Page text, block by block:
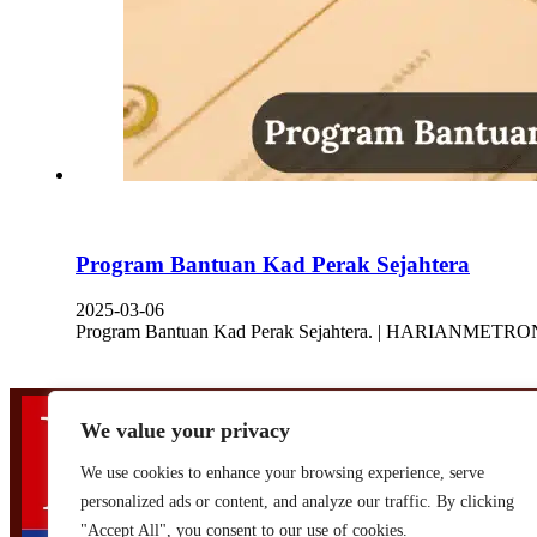
We value your privacy
We use cookies to enhance your browsing experience, serve
personalized ads or content, and analyze our traffic. By clicking
"Accept All", you consent to our use of cookies.
Program Bantuan Kad Perak Sejahtera
2025-03-06
Program Bantuan Kad Perak Sejahtera. |
Designed by,
Khalifah Media Networks (M) Sdn Bhd